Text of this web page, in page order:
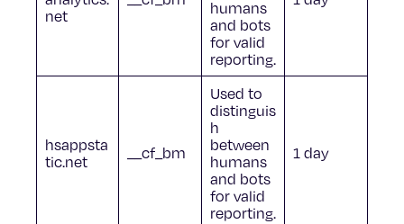
net
humans
and bots
for valid
reporting.
hsappsta
tic.net
__cf_bm
Used to
distinguis
h
between
humans
and bots
for valid
reporting.
1 day